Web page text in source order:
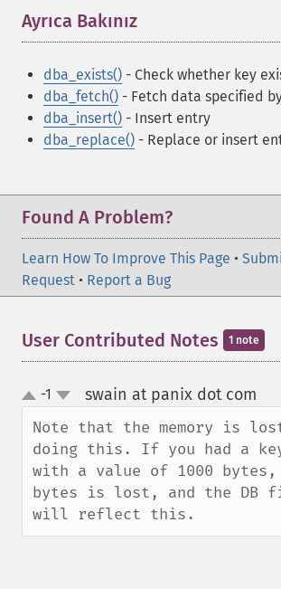
Ayrıca Bakınız
dba_exists() - Check whether key
dba_fetch() - Fetch data specified
dba_insert() - Insert entry
dba_replace() - Replace or insert
Found A Problem?
Learn How To Improve This Page •
Request • Report a Bug
User Contributed Notes 1 note
up
down
-1 swain at panix dot com
Note that the memory is
doing this. If you had a
with a value of 1000 bytes,
bytes is lost, and the DB
will reflect this.